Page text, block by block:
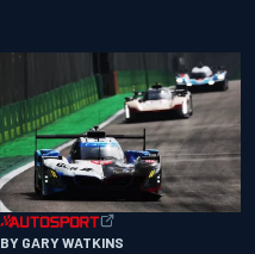
BY GARY WATKINS